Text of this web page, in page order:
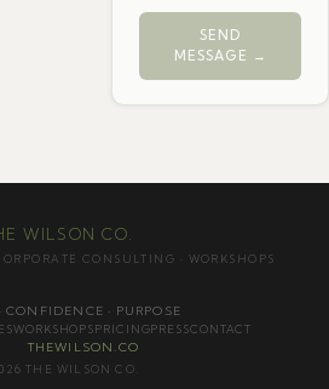
SEND
MESSAGE →
WILSON CO.
CONSULTING · WORKSHOPS
CONFIDENCE · PURPOSE
WORKSHOPSPRICINGPRESSCONTACT
THEWILSON.CO
THE WILSON CO.